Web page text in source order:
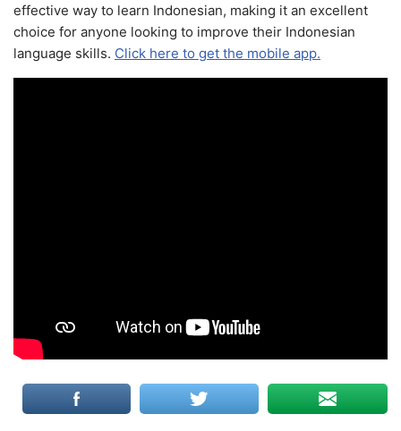
effective way to learn Indonesian, making it an excellent
choice for anyone looking to improve their Indonesian
language skills. Click here to get the mobile app.